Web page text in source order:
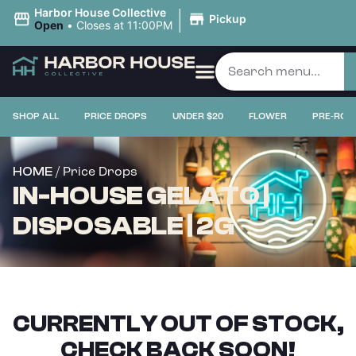
Harbor House Collective
Open • Closes at 11:00PM | Pickup
SHOP ALL PRICE DROPS UNDER $20 FLOWER PRE-
HOME / Price Drops
IN-HOUSE GELATO |
DISPOSABLE | 2G
CURRENTLY OUT OF STOCK,
CHECK BACK SOON!